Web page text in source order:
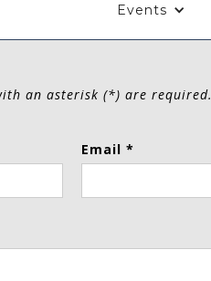
Events
an asterisk (*) are required.
Email *